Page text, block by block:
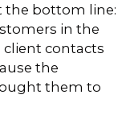
the bottom line:
in the
client contacts
the
them to